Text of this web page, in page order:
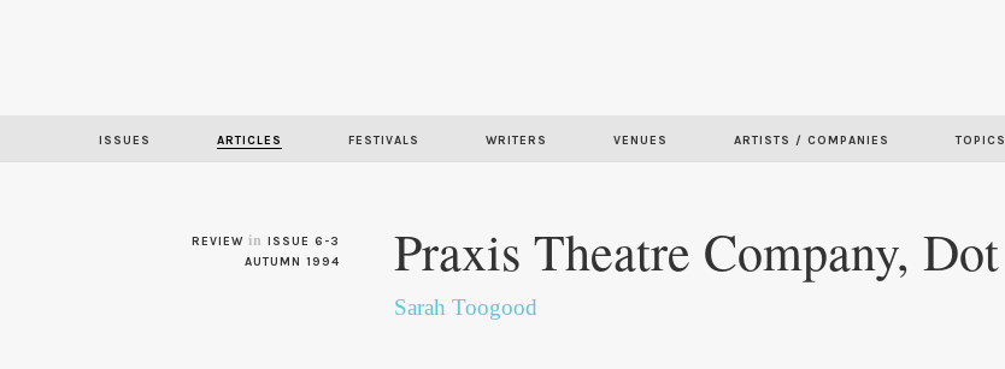
ISSUES ARTICLES FESTIVALS WRITERS VENUES ARTISTS / COMPANIES TOPICS
REVIEW in ISSUE 6-3
AUTUMN 1994
Praxis Theatre Company, Dot
Sarah Toogood